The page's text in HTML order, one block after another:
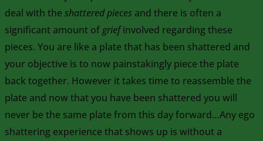
deal with theshattered pieces and there is often a
significant amount of griefinvolved regarding these
pieces. You are like a plate that has been shattered and
your objective is to now painstakingly piece the plate
back together. However it takes time to reassemble the
plate and now that you have been shattered you will
never be the same plate from this day forward…Any ego
shattering experience that shows up is without a